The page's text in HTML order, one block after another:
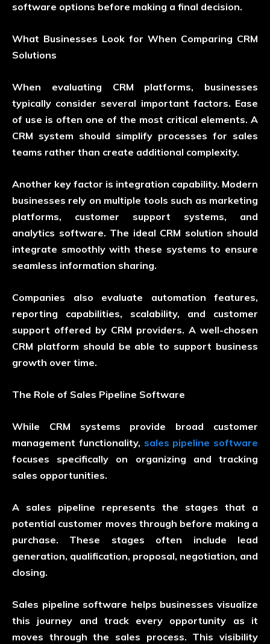
software options before making a final decision.
What Businesses Look for When Comparing CRM
Solutions
When evaluating CRM platforms, businesses
typically consider several important factors. Ease
of use is often one of the most critical elements. A
CRM system should simplify processes for sales
teams rather than create additional complexity.
Another key factor is integration capability. Modern
businesses rely on multiple tools such as marketing
platforms, customer support systems, and
analytics software. The ideal CRM solution should
integrate smoothly with these systems to ensure
seamless information sharing.
Companies also evaluate automation features,
reporting capabilities, scalability, and customer
support offered by CRM providers. A well-chosen
CRM platform should be able to support business
growth over time.
The Role of Sales Pipeline Software
While CRM systems provide broad customer
management functionality, sales pipeline software
focuses specifically on organizing and tracking
sales opportunities.
A sales pipeline represents the stages that a
potential customer moves through before making a
purchase. These stages often include lead
generation, qualification, proposal, negotiation, and
closing.
Sales pipeline software helps businesses visualize
this journey and track every opportunity as it
moves through the sales process. This visibility